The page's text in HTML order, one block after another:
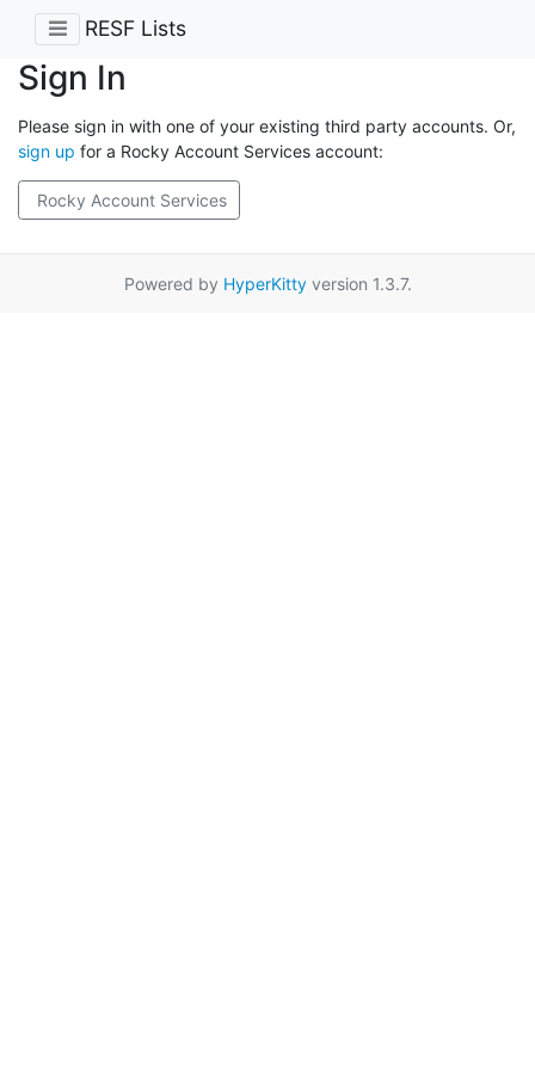
RESF Lists
Sign In
Please sign in with one of your existing third party accounts. Or,
sign up for a Rocky Account Services account:
Rocky Account Services
Powered by HyperKittyversion 1.3.7.